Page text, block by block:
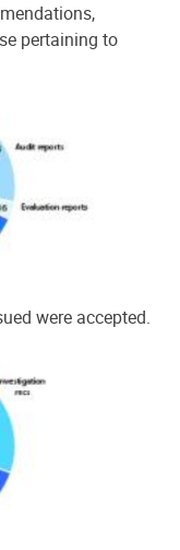
pertaining to
were accepted.